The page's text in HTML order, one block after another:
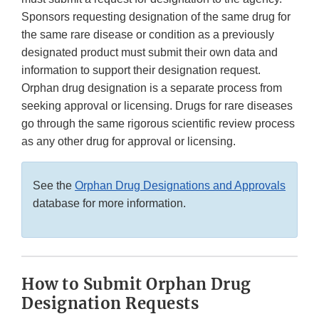
Sponsors requesting designation of the same drug for
the same rare disease or condition as a previously
designated product must submit their own data and
information to support their designation request.
Orphan drug designation is a separate process from
seeking approval or licensing. Drugs for rare diseases
go through the same rigorous scientific review process
as any other drug for approval or licensing.
See the Orphan Drug Designations and Approvals
database for more information.
How to Submit Orphan Drug
Designation Requests